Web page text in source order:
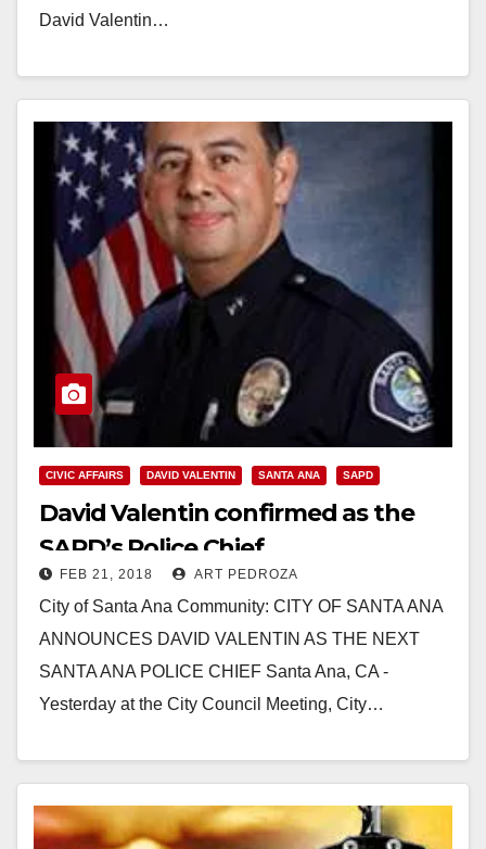
David Valentin…
CIVIC AFFAIRS DAVID VALENTIN SANTA ANA SAPD
David Valentin confirmed as the
SAPD’s Police Chief
FEB 21, 2018 ART PEDROZA
City of Santa Ana Community: CITY OF SANTA ANA
ANNOUNCES DAVID VALENTIN AS THE NEXT
SANTA ANA POLICE CHIEF Santa Ana, CA -
Yesterday at the City Council Meeting, City…